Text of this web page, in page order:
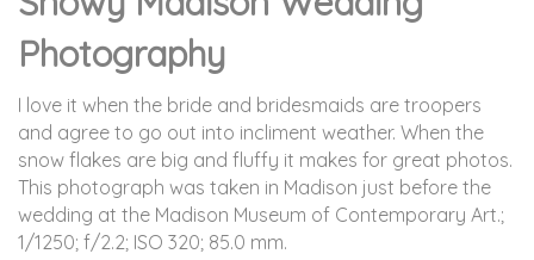
Photography
I love it when the bride and bridesmaids are troopers
and agree to go out into incliment weather. When the
snow flakes are big and fluffy it makes for great photos.
This photograph was taken in Madison just before the
wedding at the Madison Museum of Contemporary Art.;
1/1250; f/2.2; ISO 320; 85.0 mm.